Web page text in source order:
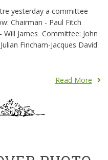
yesterday a committee
Chairman - Paul Fitch
James Committee: John
Fincham-Jacques David
Read More